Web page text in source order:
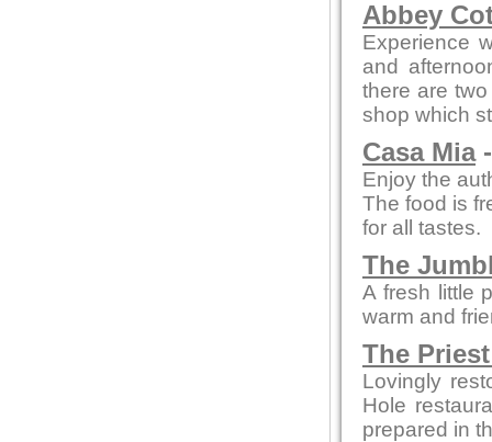
Abbey
Experience
and
there are
shop which
Casa Mia-
Enjoy the
The food is
for all tastes.
The
A fresh little
warm and
The
Lovingly
Hole
prepared in